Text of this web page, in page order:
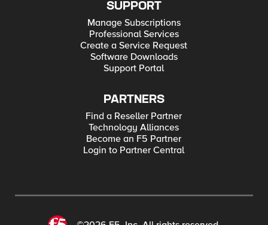
SUPPORT
Manage Subscriptions
Professional Services
Create a Service Request
Software Downloads
Support Portal
PARTNERS
Find a Reseller Partner
Technology Alliances
Become an F5 Partner
Login to Partner Central